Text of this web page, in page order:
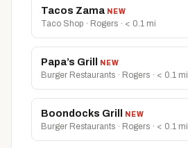
Tacos Zama NEW
Taco Shop · Rogers · < 0.1 mi
Papa’s Grill NEW
Burger Restaurants · Rogers · < 0.1 mi
Boondocks Grill NEW
Burger Restaurants · Rogers · < 0.1 mi